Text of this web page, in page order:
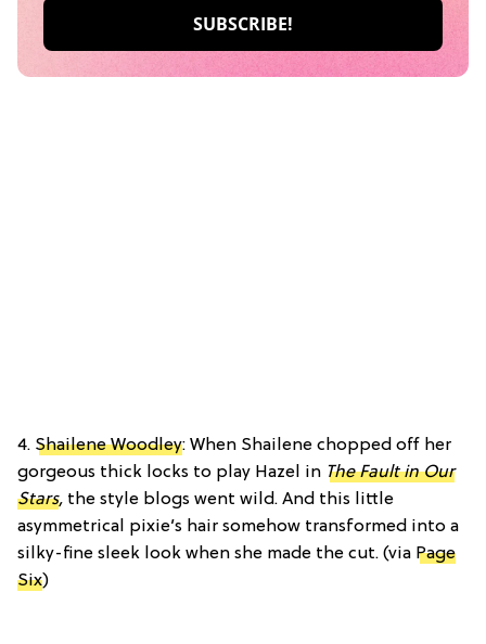
4. Shailene Woodley: When Shailene chopped off her
gorgeous thick locks to play Hazel in The Fault in Our
Stars, the style blogs went wild. And this little
asymmetrical pixie’s hair somehow transformed into a
silky-fine sleek look when she made the cut. (via Page
Six)